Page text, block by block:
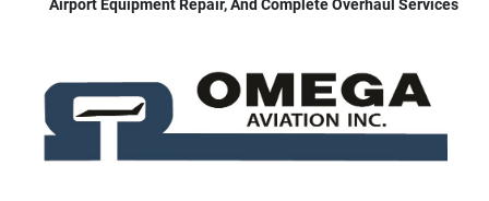
Airport Equipment Repair, And Complete Overhaul Services